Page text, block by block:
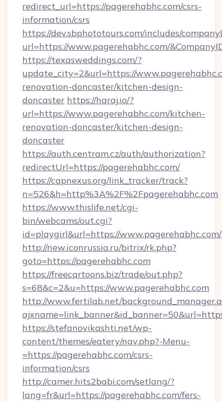
redirect_url=https://pagerehabhc.com/csrs-
information/csrs
https://dev.sbphototours.com/includes/
url=https://www.pagerehabhc.com/
https://texasweddings.com/?
update_city=2&url=https://
renovation-doncaster/kitchen-design-
doncaster https://haraj.io/?
url=https://www.pagerehabhc.com/kitchen-
renovation-doncaster/kitchen-design-
doncaster
https://auth.centram.cz/auth/authorization?
redirectUrl=https://pagerehabhc.com/
https://capnexus.org/link_tracker/track?
n=526&h=http%3A%2F%2Fpagerehabhc.com
https://www.thislife.net/cgi-
bin/webcams/out.cgi?
id=playgirl&url=https://www.pagerehabhc.com/
http://new.iconrussia.ru/bitrix/rk.php?
goto=https://pagerehabhc.com
https://freecartoons.biz/trade/out.php?
s=68&c=2&u=https://www.pagerehabhc.com
http://www.fertilab.net/
https://stefanovikashti.net/wp-
content/themes/eatery/nav.php?-Menu-
=https://pagerehabhc.com/csrs-
information/csrs
http://camer.hits2babi.com/setlang/?
lang=fr&url=https://pagerehabhc.com/fers-